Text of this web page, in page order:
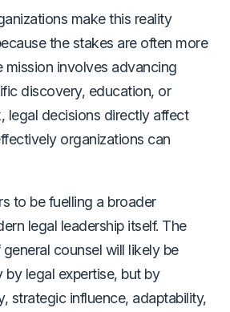
make this reality
the stakes are often more
mission involves advancing
discovery, education, or
legal decisions directly affect
organizations can
to be fuelling a broader
legal leadership itself. The
counsel will likely be
by legal expertise, but by
strategic influence, adaptability,